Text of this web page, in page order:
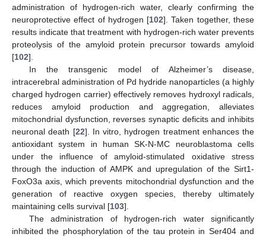
administration of hydrogen-rich water, clearly confirming the
neuroprotective effect of hydrogen [102]. Taken together, these
results indicate that treatment with hydrogen-rich water prevents
proteolysis of the amyloid protein precursor towards amyloid
[102].
In the transgenic model of Alzheimer’s disease,
intracerebral administration of Pd hydride nanoparticles (a highly
charged hydrogen carrier) effectively removes hydroxyl radicals,
reduces amyloid production and aggregation, alleviates
mitochondrial dysfunction, reverses synaptic deficits and inhibits
neuronal death [22]. In vitro, hydrogen treatment enhances the
antioxidant system in human SK-N-MC neuroblastoma cells
under the influence of amyloid-stimulated oxidative stress
through the induction of AMPK and upregulation of the Sirt1-
FoxO3a axis, which prevents mitochondrial dysfunction and the
generation of reactive oxygen species, thereby ultimately
maintaining cells survival [103].
The administration of hydrogen-rich water significantly
inhibited the phosphorylation of the tau protein in Ser404 and